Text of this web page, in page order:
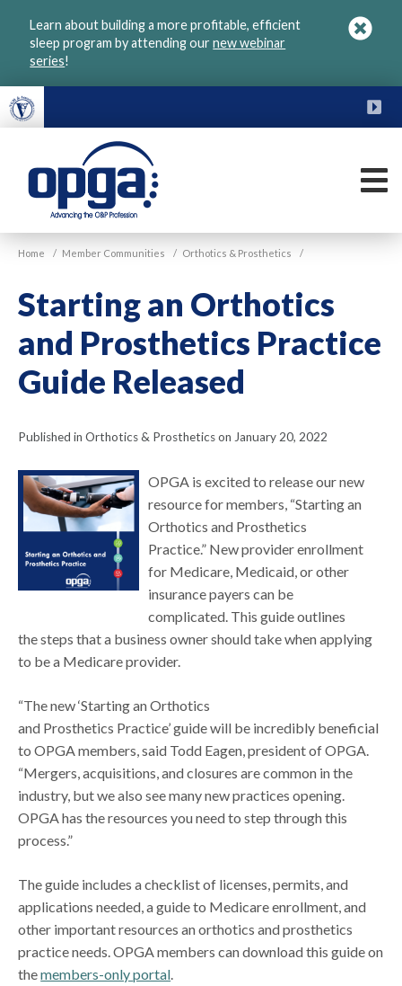
Learn about building a more profitable, efficient
sleep program by attending ournew webinar
series!
VGM
OPGA
Home / Member Communities / Orthotics & Prosthetics /
Starting an Orthotics
and Prosthetics Practice
Guide Released
Published in Orthotics & Prosthetics on January 20, 2022
OPGA is excited to release our new
resource for members, “Starting an
Orthotics and Prosthetics
Practice.” New provider enrollment
for Medicare, Medicaid, or other
insurance payers can be
complicated. This guide outlines
the steps that a business owner should take when applying
to be a Medicare provider.
“The new ‘Starting an Orthotics
and Prosthetics Practice’ guide will be incredibly beneficial
to OPGA members, said Todd Eagen, president of OPGA.
“Mergers, acquisitions, and closures are common in the
industry, but we also see many new practices opening.
OPGA has the resources you need to step through this
process.”
The guide includes a checklist of licenses, permits, and
applications needed, a guide to Medicare enrollment, and
other important resources an orthotics and prosthetics
practice needs. OPGA members can download this guide on
themembers-only portal.